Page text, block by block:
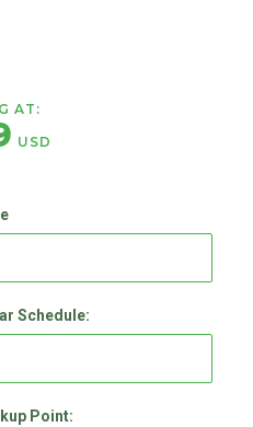
AT:
USD
Schedule:
Point: